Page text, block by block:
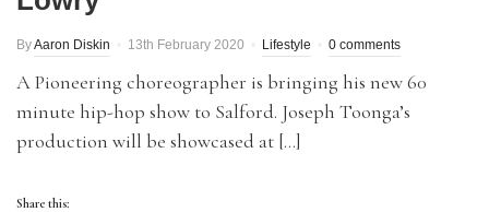
ByAaron Diskin 13th February 2020 Lifestyle 0 comments
A Pioneering choreographer is bringing his new 60
minute hip-hop show to Salford. Joseph Toonga’s
production will be showcased at […]
Share this: